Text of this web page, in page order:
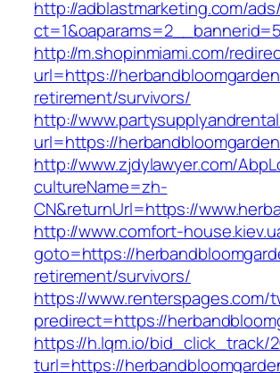
http://adblastmarketing.com/
http://m.shopinmiami.com/
url=https://
retirement/survivors/
http://
url=https://
http://www.zjdylawyer.com/
cultureName=zh-
CN&returnUrl=https://
http://www.comfort-
goto=https://
retirement/survivors/
https://www.renterspages.com/
predirect=https://
https://h.lqm.io/bid_click_track/
turl=https://